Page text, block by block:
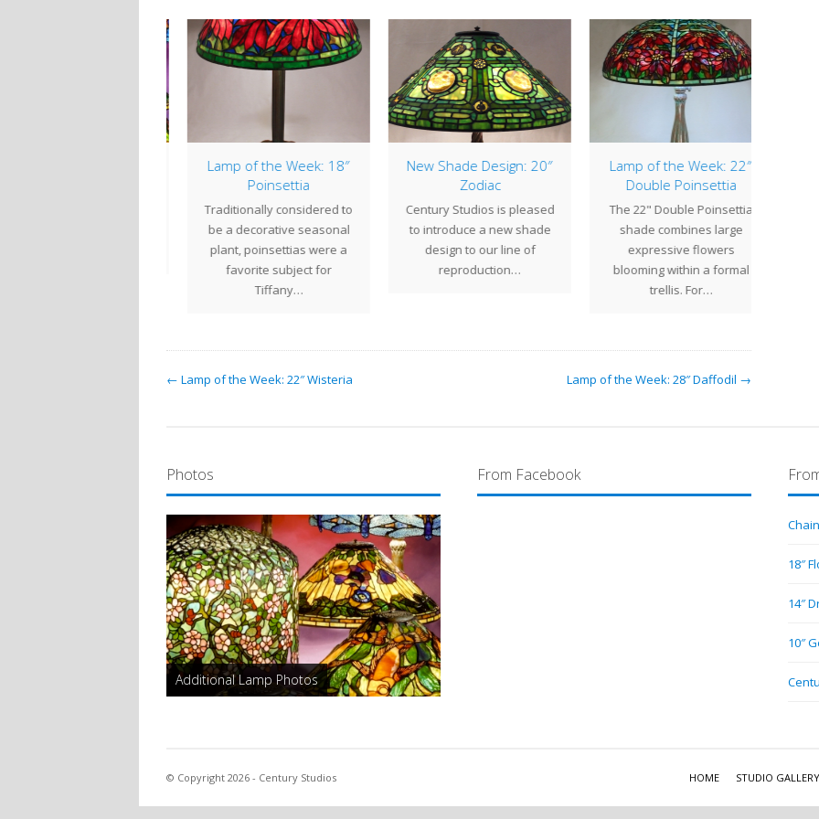
New Shade Design: 20″
Zodiac
Century Studios is pleased
to introduce a new shade
design to our line of
reproduction…
Lamp of the Week: 22″
Double Poinsettia
The 22" Double Poinsettia
shade combines large
expressive flowers
blooming within a formal
Lamp of the Week: 18″
Tyler
The 18" Tyler is a shade
design with a calming
presence in which a
geometric…
← Lamp of the Week: 22″ Wisteria Lamp of the Week: 28″ Daffodil →
Photos
Additional Lamp Photos
From Facebook
18″
14″
10″
© Copyright 2026 - Century Studios HOME STUDIO GALLERY